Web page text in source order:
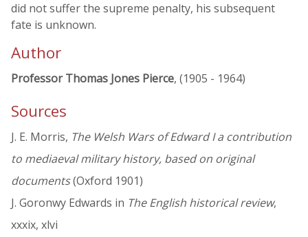
did not suffer the supreme penalty, his subsequent
fate is unknown.
Author
Professor Thomas Jones Pierce, (1905 - 1964)
Sources
J. E. Morris, The Welsh Wars of Edward I a contribution
to mediaeval military history, based on original
documents(Oxford 1901)
J. Goronwy Edwards in The English historical review,
xxxix, xlvi